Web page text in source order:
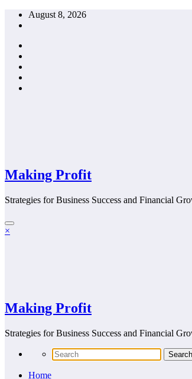
Skip
August 8, 2026
Making Profit
Strategies for Business Success and Financial
×
Making Profit
Strategies for Business Success and Financial
Home